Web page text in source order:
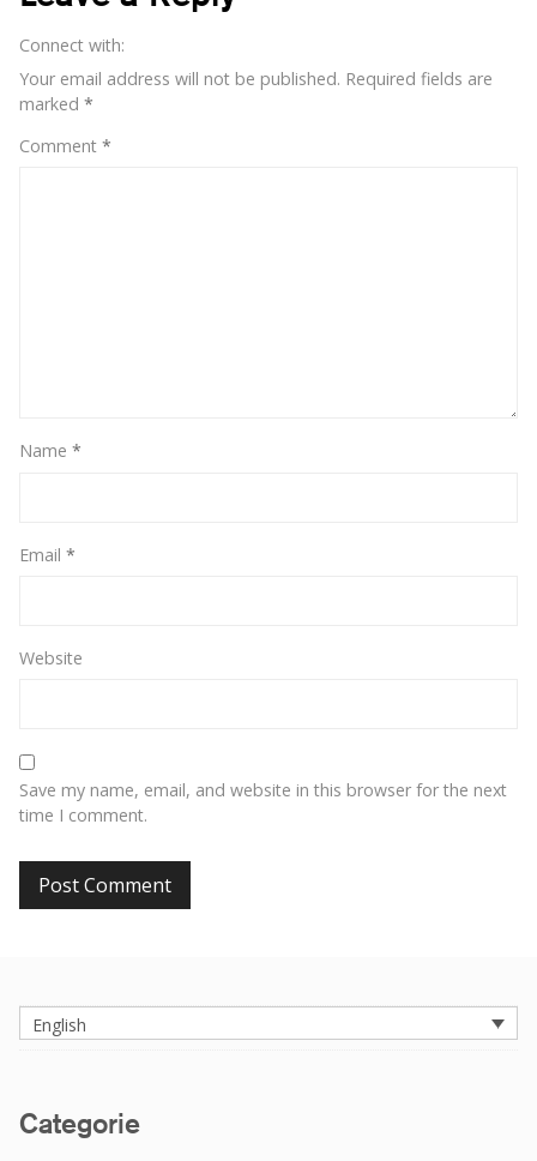
Connect with:
Your email address will not be published. Required fields are
marked *
Comment *
Name *
Email *
Website
Save my name, email, and website in this browser for the next
time I comment.
English
Categorie